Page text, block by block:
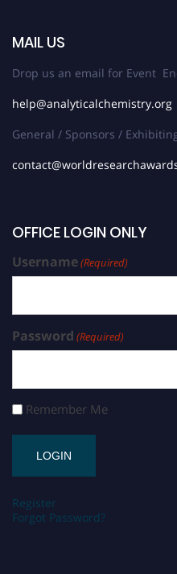
MAIL US
Drop us an email for Event
help@analyticalchemistry.org
General / Sponsors /
OFFICE LOGIN ONLY
Username(Required)
Password (Required)
Remember Me
Register
Forgot Password?